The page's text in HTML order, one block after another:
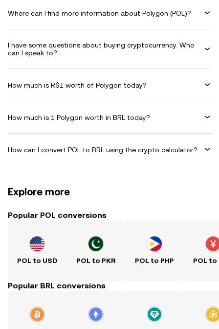
Where can I find more information about Polygon (POL)?
I have some questions about buying cryptocurrency. Who
can I speak to?
How much is R$1 worth of Polygon today?
How much is 1 Polygon worth in BRL today?
How can I convert POL to BRL using the crypto calculator?
Explore more
Popular POL conversions
POL to USD POL to PKR POL to PHP POL to
Popular BRL conversions